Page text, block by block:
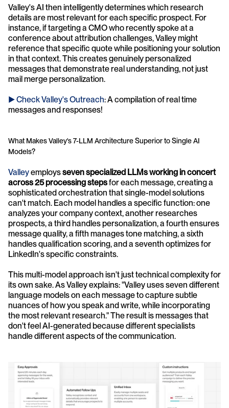
Valley's AI then intelligently determines which research
details are most relevant for each specific prospect. For
instance, if targeting a CMO who recently spoke at a
conference about attribution challenges, Valley might
reference that specific quote while positioning your solution
in that context. This creates genuinely personalized
messages that demonstrate real understanding, not just
mail merge personalization.
► Check Valley's Outreach: A compilation of real time
messages and responses!
What Makes Valley's 7-LLM Architecture Superior to Single AI
Models?
Valley employs seven specialized LLMs working in concert
across 25 processing steps for each message, creating a
sophisticated orchestration that single-model solutions
can't match. Each model handles a specific function: one
analyzes your company context, another researches
prospects, a third handles personalization, a fourth ensures
message quality, a fifth manages tone matching, a sixth
handles qualification scoring, and a seventh optimizes for
LinkedIn's specific constraints.
This multi-model approach isn't just technical complexity for
its own sake. As Valley explains: "Valley uses seven different
language models on each message to capture subtle
nuances of how you speak and write, while incorporating
the most relevant research." The result is messages that
don't feel AI-generated because different specialists
handle different aspects of the communication.